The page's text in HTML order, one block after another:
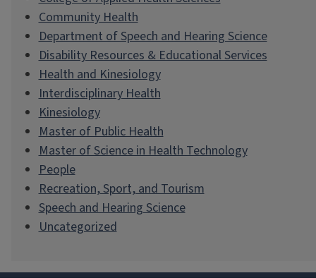
Community Health
Department of Speech and Hearing Science
Disability Resources & Educational Services
Health and Kinesiology
Interdisciplinary Health
Kinesiology
Master of Public Health
Master of Science in Health Technology
People
Recreation, Sport, and Tourism
Speech and Hearing Science
Uncategorized